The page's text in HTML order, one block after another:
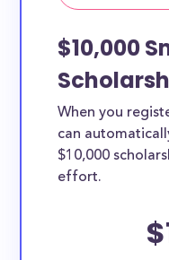
$10,000
When you
can
$10,000
effort.